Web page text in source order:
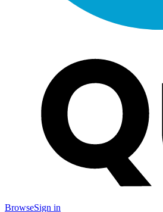
BrowseSign in